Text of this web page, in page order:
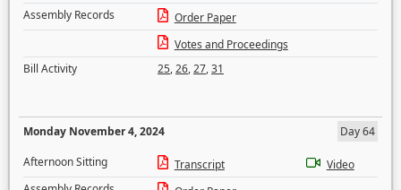
Assembly Records
Order Paper
Votes and Proceedings
Bill Activity
25,26,27,31
Monday November 4, 2024
Day 64
Afternoon Sitting
Transcript
Video